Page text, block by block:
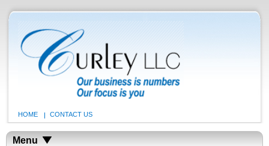
HOME CONTACT US
Menu